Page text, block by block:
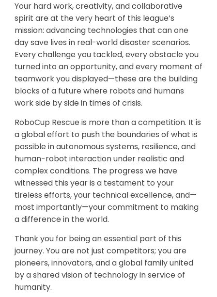
Your hard work, creativity, and collaborative
spirit are at the very heart of this league’s
mission: advancing technologies that can one
day save lives in real-world disaster scenarios.
Every challenge you tackled, every obstacle you
turned into an opportunity, and every moment of
teamwork you displayed—these are the building
blocks of a future where robots and humans
work side by side in times of crisis.
RoboCup Rescue is more than a competition. It is
a global effort to push the boundaries of what is
possible in autonomous systems, resilience, and
human-robot interaction under realistic and
complex conditions. The progress we have
witnessed this year is a testament to your
tireless efforts, your technical excellence, and—
most importantly—your commitment to making
a difference in the world.
Thank you for being an essential part of this
journey. You are not just competitors; you are
pioneers, innovators, and a global family united
by a shared vision of technology in service of
humanity.